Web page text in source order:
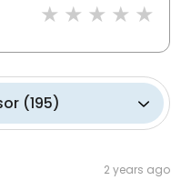
(195)
2 years ago